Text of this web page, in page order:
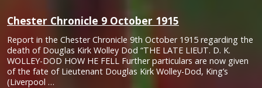
Chester Chronicle 9 October 1915
Report in the Chester Chronicle 9th October 1915 regarding the
death of Douglas Kirk Wolley Dod “THE LATE LIEUT. D. K.
WOLLEY-DOD HOW HE FELL Further particulars are now given
of the fate of Lieutenant Douglas Kirk Wolley-Dod, King’s
(Liverpool …